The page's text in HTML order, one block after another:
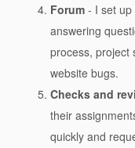
Forum - I set
answering
process, project
website bugs.
Checks and
their
quickly and